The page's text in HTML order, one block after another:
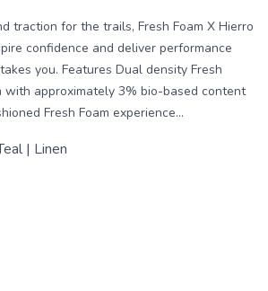
traction for the trails, Fresh Foam X Hierro
confidence and deliver performance
you. Features Dual density Fresh
with approximately 3% bio-based content
Fresh Foam experience...
| Linen